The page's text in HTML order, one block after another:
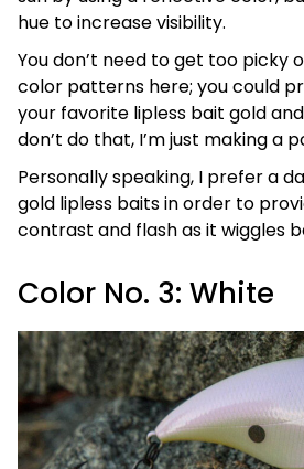
hue to increase visibility.
You don’t need to get too picky
color patterns here; you could
your favorite lipless bait gold
don’t do that, I’m just making a
Personally speaking, I prefer a
gold lipless baits in order to
contrast and flash as it wiggles
Color No. 3: White